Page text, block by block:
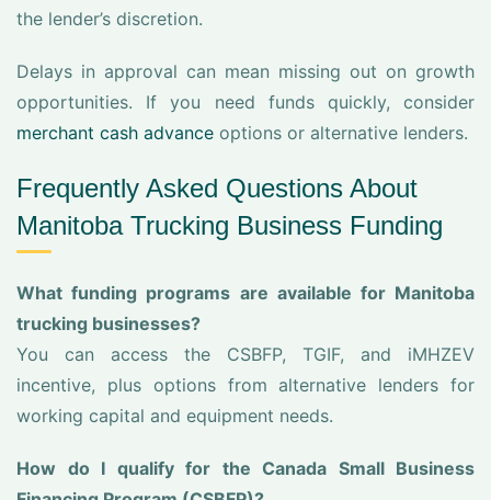
the lender’s discretion.
Delays in approval can mean missing out on growth
opportunities. If you need funds quickly, consider
merchant cash advance options or alternative lenders.
Frequently Asked Questions About
Manitoba Trucking Business Funding
What funding programs are available for Manitoba
trucking businesses?
You can access the CSBFP, TGIF, and iMHZEV
incentive, plus options from alternative lenders for
working capital and equipment needs.
How do I qualify for the Canada Small Business